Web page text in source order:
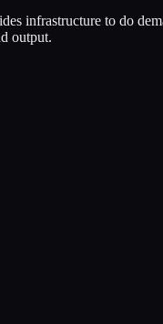
infrastructure to do
output.